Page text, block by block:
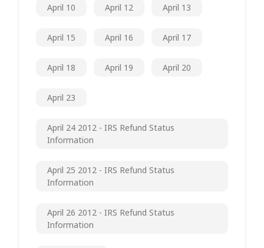
April 10 April 12 April 13
April 15 April 16 April 17
April 18 April 19 April 20
April 23
April 24 2012 - IRS Refund Status
Information
April 25 2012 - IRS Refund Status
Information
April 26 2012 - IRS Refund Status
Information